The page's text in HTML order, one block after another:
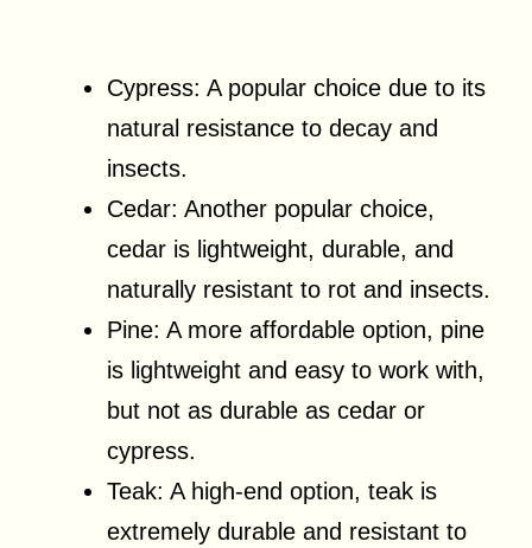
Cypress: A popular choice due to its
natural resistance to decay and
insects.
Cedar: Another popular choice,
cedar is lightweight, durable, and
naturally resistant to rot and insects.
Pine: A more affordable option, pine
is lightweight and easy to work with,
but not as durable as cedar or
cypress.
Teak: A high-end option, teak is
extremely durable and resistant to